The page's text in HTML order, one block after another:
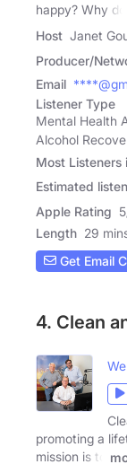
happy? Why do
Host Janet
Producer/
Email
Listener Type
Mental Health
Alcohol
Most Listeners
Estimated
Apple Rating 5
Length 29
Get Email
4. Clean
promoting a
mission is to